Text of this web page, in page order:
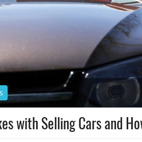
with Selling Cars and